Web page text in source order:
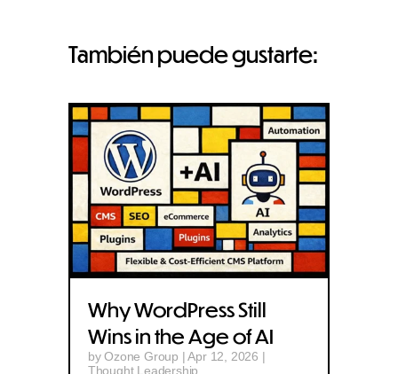
También puede gustarte:
Why WordPress Still
Wins in the Age of AI
byOzone Group |Apr 12, 2026 |
Thought Leadership